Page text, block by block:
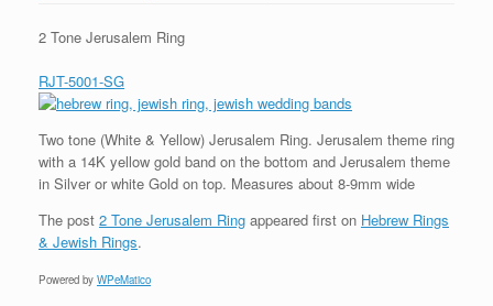
2 Tone Jerusalem Ring
RJT-5001-SG
Two tone (White & Yellow) Jerusalem Ring. Jerusalem theme ring
with a 14K yellow gold band on the bottom and Jerusalem theme
in Silver or white Gold on top. Measures about 8-9mm wide
The post 2 Tone Jerusalem Ring appeared first on Hebrew Rings
& Jewish Rings.
Powered by WPeMatico